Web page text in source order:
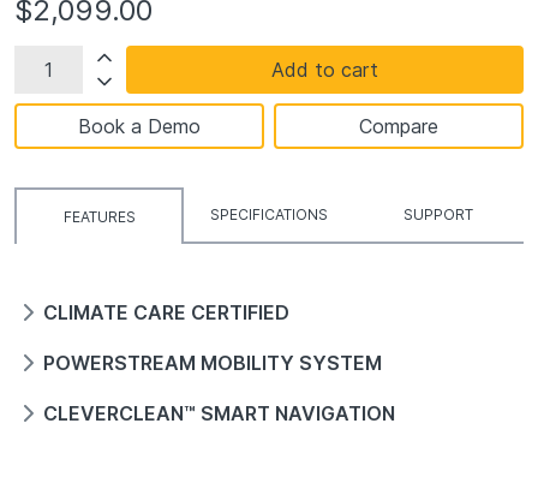
$2,099.00
Add to cart
Book a Demo Compare
FEATURES SPECIFICATIONS SUPPORT
CLIMATE CARE CERTIFIED
POWERSTREAM MOBILITY SYSTEM
CLEVERCLEAN™ SMART NAVIGATION